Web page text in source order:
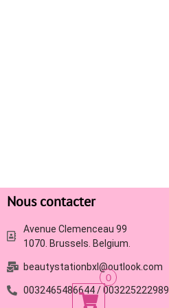
Nous contacter
Avenue Clemenceau 99
1070. Brussels. Belgium.
beautystationbxl@outlook.com
0032465486644 / 003225222989
0